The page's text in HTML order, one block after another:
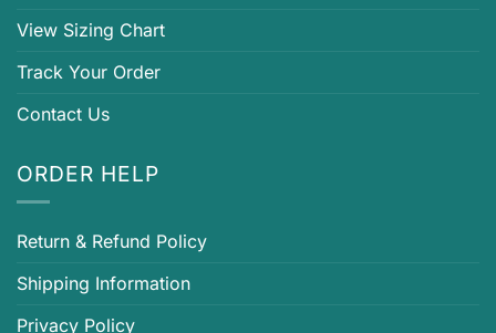
View Sizing Chart
Track Your Order
Contact Us
ORDER HELP
Return & Refund Policy
Shipping Information
Privacy Policy